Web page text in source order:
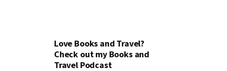
Love Books and Travel?
Check out my Books and
Travel Podcast